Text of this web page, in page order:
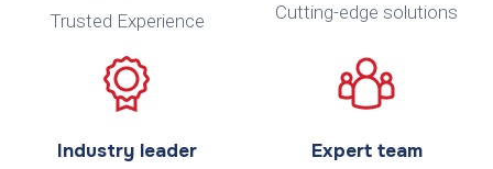
Trusted Experience Cutting-edge solutions
Industry leader Expert team